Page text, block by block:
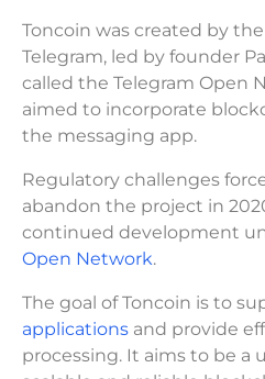
Toncoin was created by
Telegram, led by founder
called the Telegram Open
aimed to incorporate
the messaging app.
Regulatory challenges
abandon the project in
continued development
Open Network.
The goal of Toncoin is to
applications and provide
processing. It aims to be a